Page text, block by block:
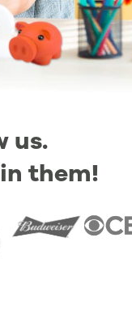
us.
them!